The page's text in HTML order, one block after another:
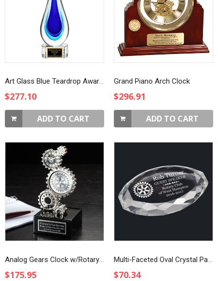
Art Glass Blue Teardrop Award on Clear Base
$277.10
ADD TO CART
Grand Piano Arch Clock
$296.91
ADD TO CART
Analog Gears Clock w/Rotary Emblem
$175.95
Multi-Faceted Oval Crystal Paperweight
$70.34